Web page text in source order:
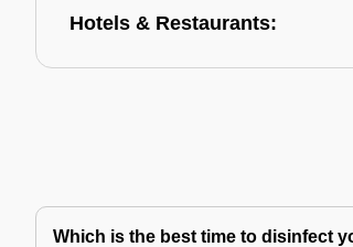
Hotels & Restaurants:
Which is the best time to disinfect